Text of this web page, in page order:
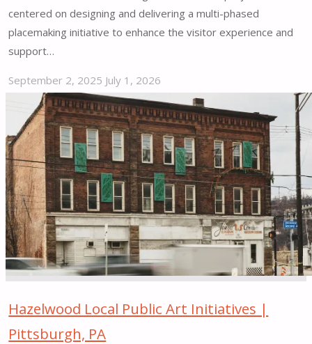
centered on designing and delivering a multi-phased
placemaking initiative to enhance the visitor experience and
support…
September 2, 2025 July 1, 2026
"Fisherman’s
Wharf
Promenade
Placemaking
Vision
&
Implementation
|
San
Francisco,
Hazelwood Local Public Art Initiatives |
Pittsburgh, PA